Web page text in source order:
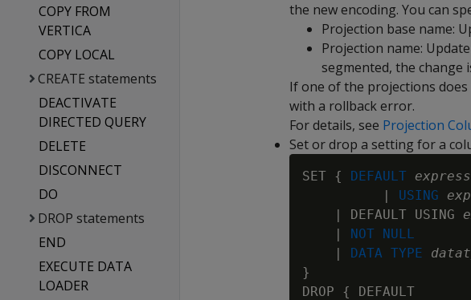
COPY FROM
VERTICA
COPY LOCAL
CREATE statements
DEACTIVATE
DIRECTED QUERY
DELETE
DISCONNECT
DO
DROP statements
END
EXECUTE DATA
LOADER
the new encoding. You can
Projection base name:
Projection name:
segmented, the change
If one of the projections
with a rollback error.
For details, see Projection
Set or drop a setting for a
SET { DEFAULT
    |
USING
    | DEFAULT USING
    |
NOT NULL
    |
DATA TYPE
}
DROP { DEFAULT